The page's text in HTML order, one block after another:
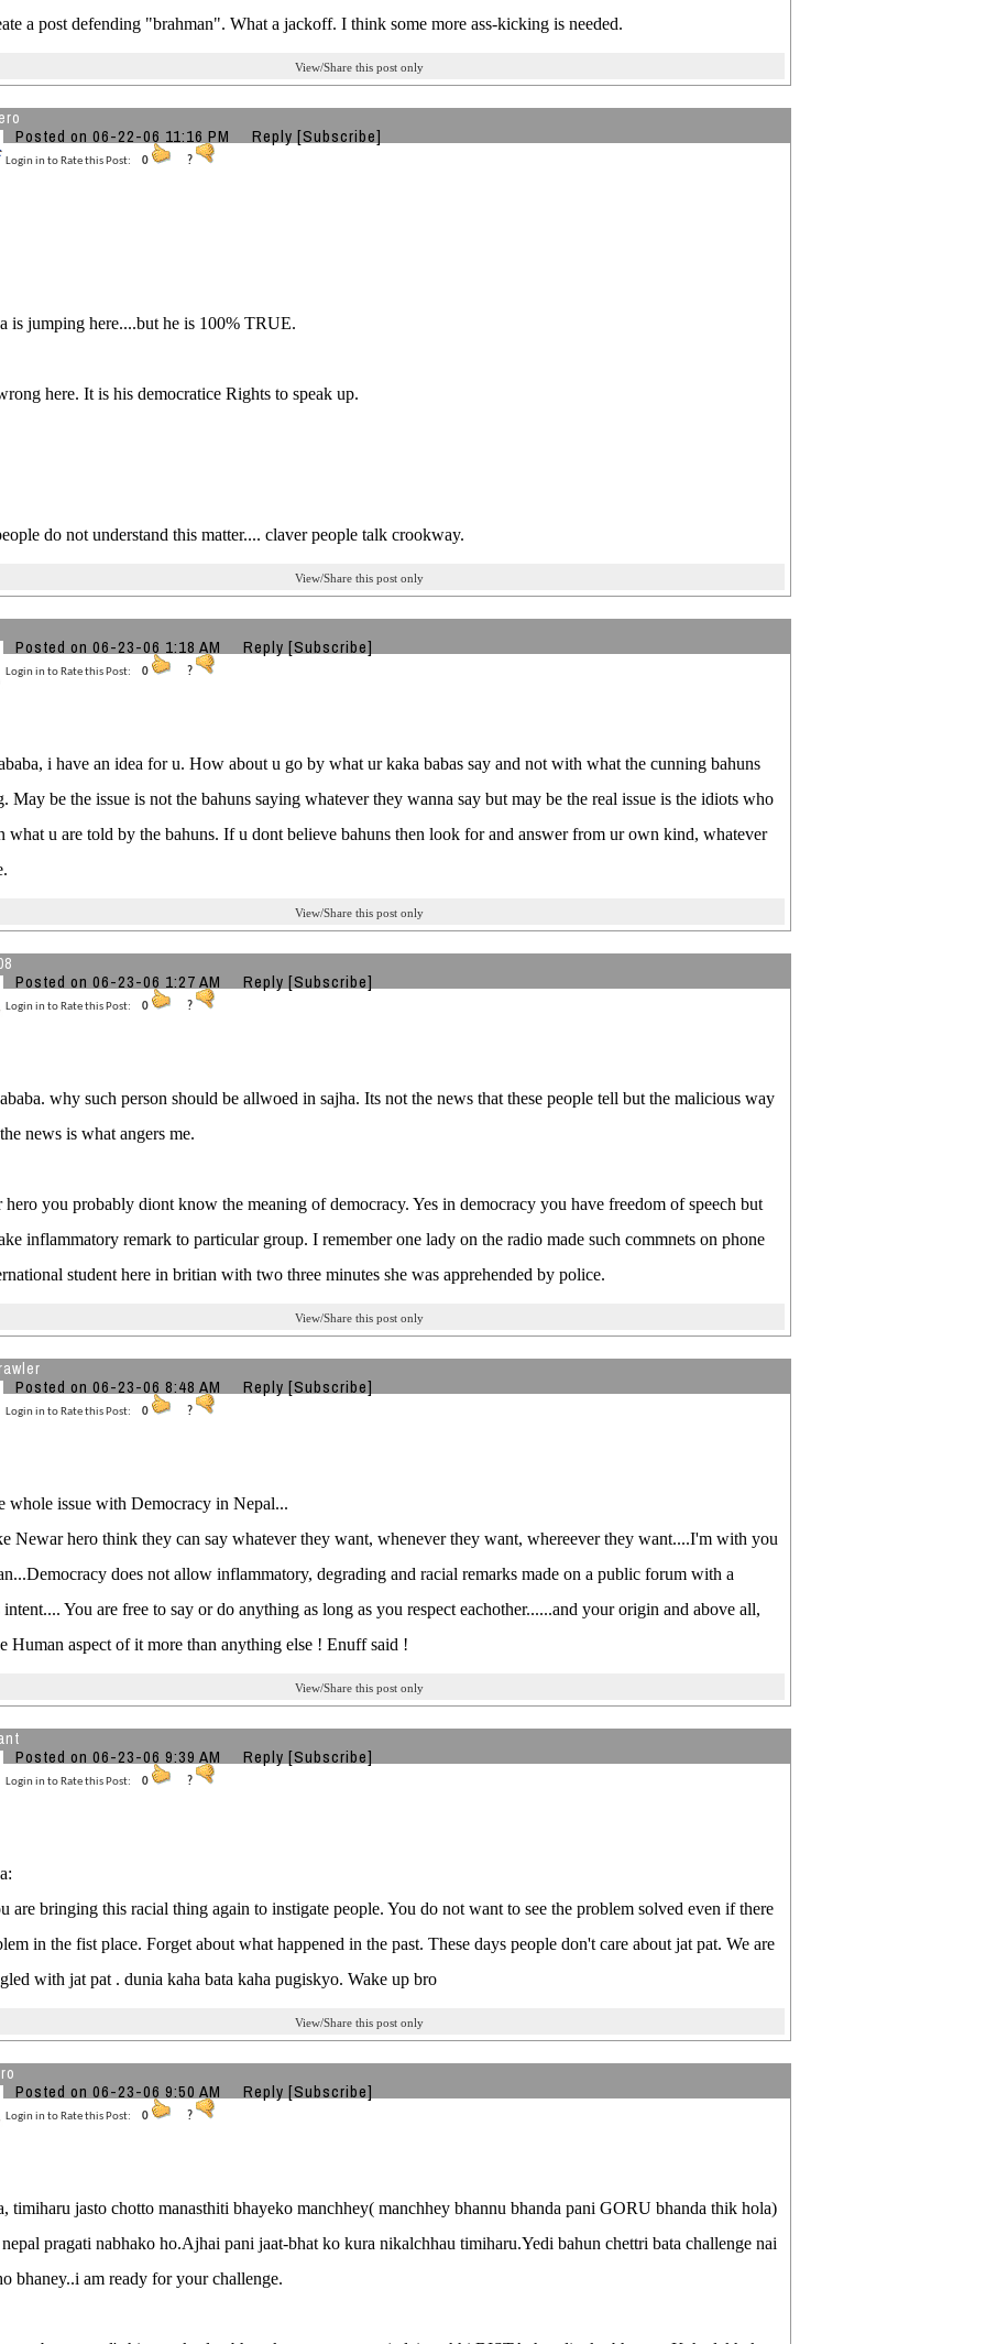
a post defending "brahman". What a jackoff. I think some more ass-kicking is needed.
View/Share this post only
Posted on 06-22-06 11:16 PM Reply [Subscribe]
Login in to Rate this Post: 0 ?
is jumping here....but he is 100% TRUE.
here. It is his democratice Rights to speak up.
do not understand this matter.... claver people talk crookway.
View/Share this post only
Posted on 06-23-06 1:18 AM Reply [Subscribe]
Login in to Rate this Post: 0 ?
i have an idea for u. How about u go by what ur kaka babas say and not with what the cunning bahuns
May be the issue is not the bahuns saying whatever they wanna say but may be the real issue is the idiots who
what u are told by the bahuns. If u dont believe bahuns then look for and answer from ur own kind, whatever
View/Share this post only
Posted on 06-23-06 1:27 AM Reply [Subscribe]
Login in to Rate this Post: 0 ?
why such person should be allwoed in sajha. Its not the news that these people tell but the malicious way
news is what angers me.
hero you probably diont know the meaning of democracy. Yes in democracy you have freedom of speech but
inflammatory remark to particular group. I remember one lady on the radio made such commnets on phone
student here in britian with two three minutes she was apprehended by police.
View/Share this post only
Posted on 06-23-06 8:48 AM Reply [Subscribe]
Login in to Rate this Post: 0 ?
whole issue with Democracy in Nepal...
Newar hero think they can say whatever they want, whenever they want, whereever they want....I'm with you
does not allow inflammatory, degrading and racial remarks made on a public forum with a
You are free to say or do anything as long as you respect eachother......and your origin and above all,
Human aspect of it more than anything else ! Enuff said !
View/Share this post only
Posted on 06-23-06 9:39 AM Reply [Subscribe]
Login in to Rate this Post: 0 ?
are bringing this racial thing again to instigate people. You do not want to see the problem solved even if there
in the fist place. Forget about what happened in the past. These days people don't care about jat pat. We are
with jat pat . dunia kaha bata kaha pugiskyo. Wake up bro
View/Share this post only
Posted on 06-23-06 9:50 AM Reply [Subscribe]
Login in to Rate this Post: 0 ?
timiharu jasto chotto manasthiti bhayeko manchhey( manchhey bhannu bhanda pani GORU bhanda thik hola)
pragati nabhako ho.Ajhai pani jaat-bhat ko kura nikalchhau timiharu.Yedi bahun chettri bata challenge nai
bhaney..i am ready for your challenge.